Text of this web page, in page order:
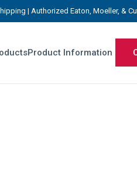
| Authorized Eaton, Moeller, &
Product Information